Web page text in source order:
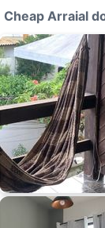
Cheap Arraial